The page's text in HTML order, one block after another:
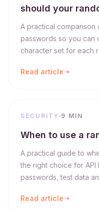
should your
A practical comparison
passwords so you can
character set for each
Read article
SECURITY 9 MIN
When to use a
A practical guide to
the right choice for
passwords, test data
Read article